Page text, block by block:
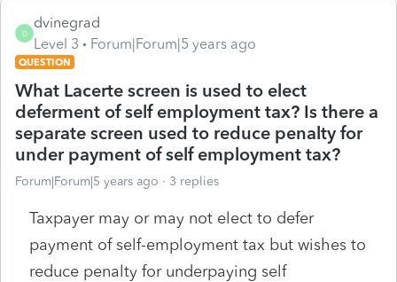
D
dvinegrad
Level 3
Forum|Forum|5 years ago
QUESTION
What Lacerte screen is used to elect
deferment of self employment tax? Is there a
separate screen used to reduce penalty for
under payment of self employment tax?
Forum|Forum|5 years ago 3 replies
Taxpayer may or may not elect to defer
payment of self-employment tax but wishes to
reduce penalty for underpaying self